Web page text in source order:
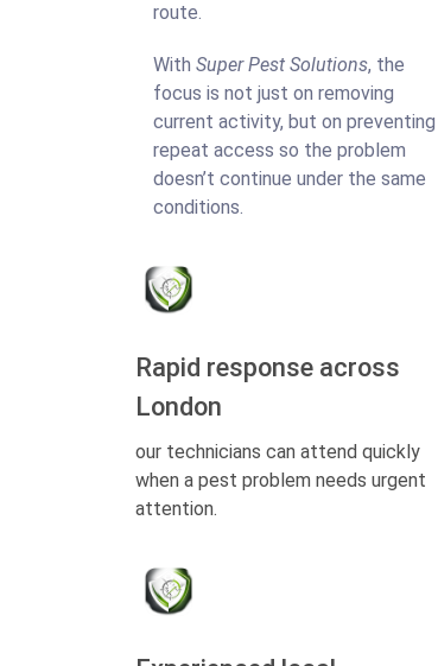
route.
With Super Pest Solutions, the
focus is not just on removing
current activity, but on preventing
repeat access so the problem
doesn’t continue under the same
conditions.
Rapid response across
London
our technicians can attend quickly
when a pest problem needs urgent
attention.